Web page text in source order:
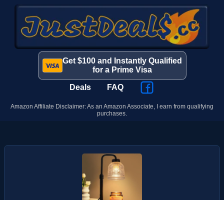
Get $100 and Instantly Qualified
for a Prime Visa
Deals FAQ
Amazon Affiliate Disclaimer: As an Amazon Associate, I earn from qualifying
purchases.